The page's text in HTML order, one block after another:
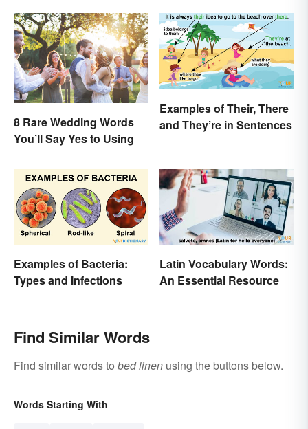
8 Rare Wedding Words
You’ll Say Yes to Using
Examples of Their, There
and They’re in Sentences
Examples of Bacteria:
Types and Infections
Latin Vocabulary Words:
An Essential Resource
Find Similar Words
Find similar words to bed linen using the buttons below.
Words Starting With